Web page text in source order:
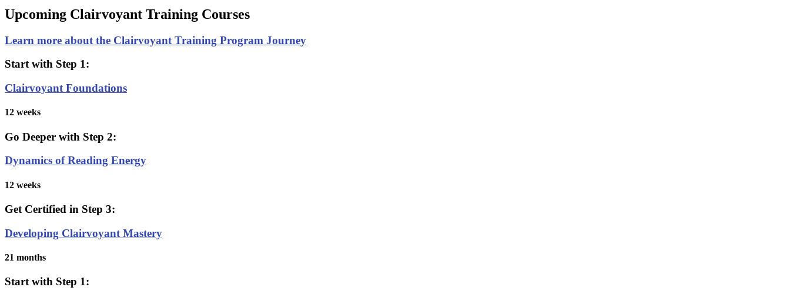
Upcoming Clairvoyant Training Courses
Learn more about the Clairvoyant Training Program Journey
Start with Step 1:
Clairvoyant Foundations
12 weeks
Go Deeper with Step 2:
Dynamics of Reading Energy
12 weeks
Get Certified in Step 3:
Developing Clairvoyant Mastery
21 months
Start with Step 1: